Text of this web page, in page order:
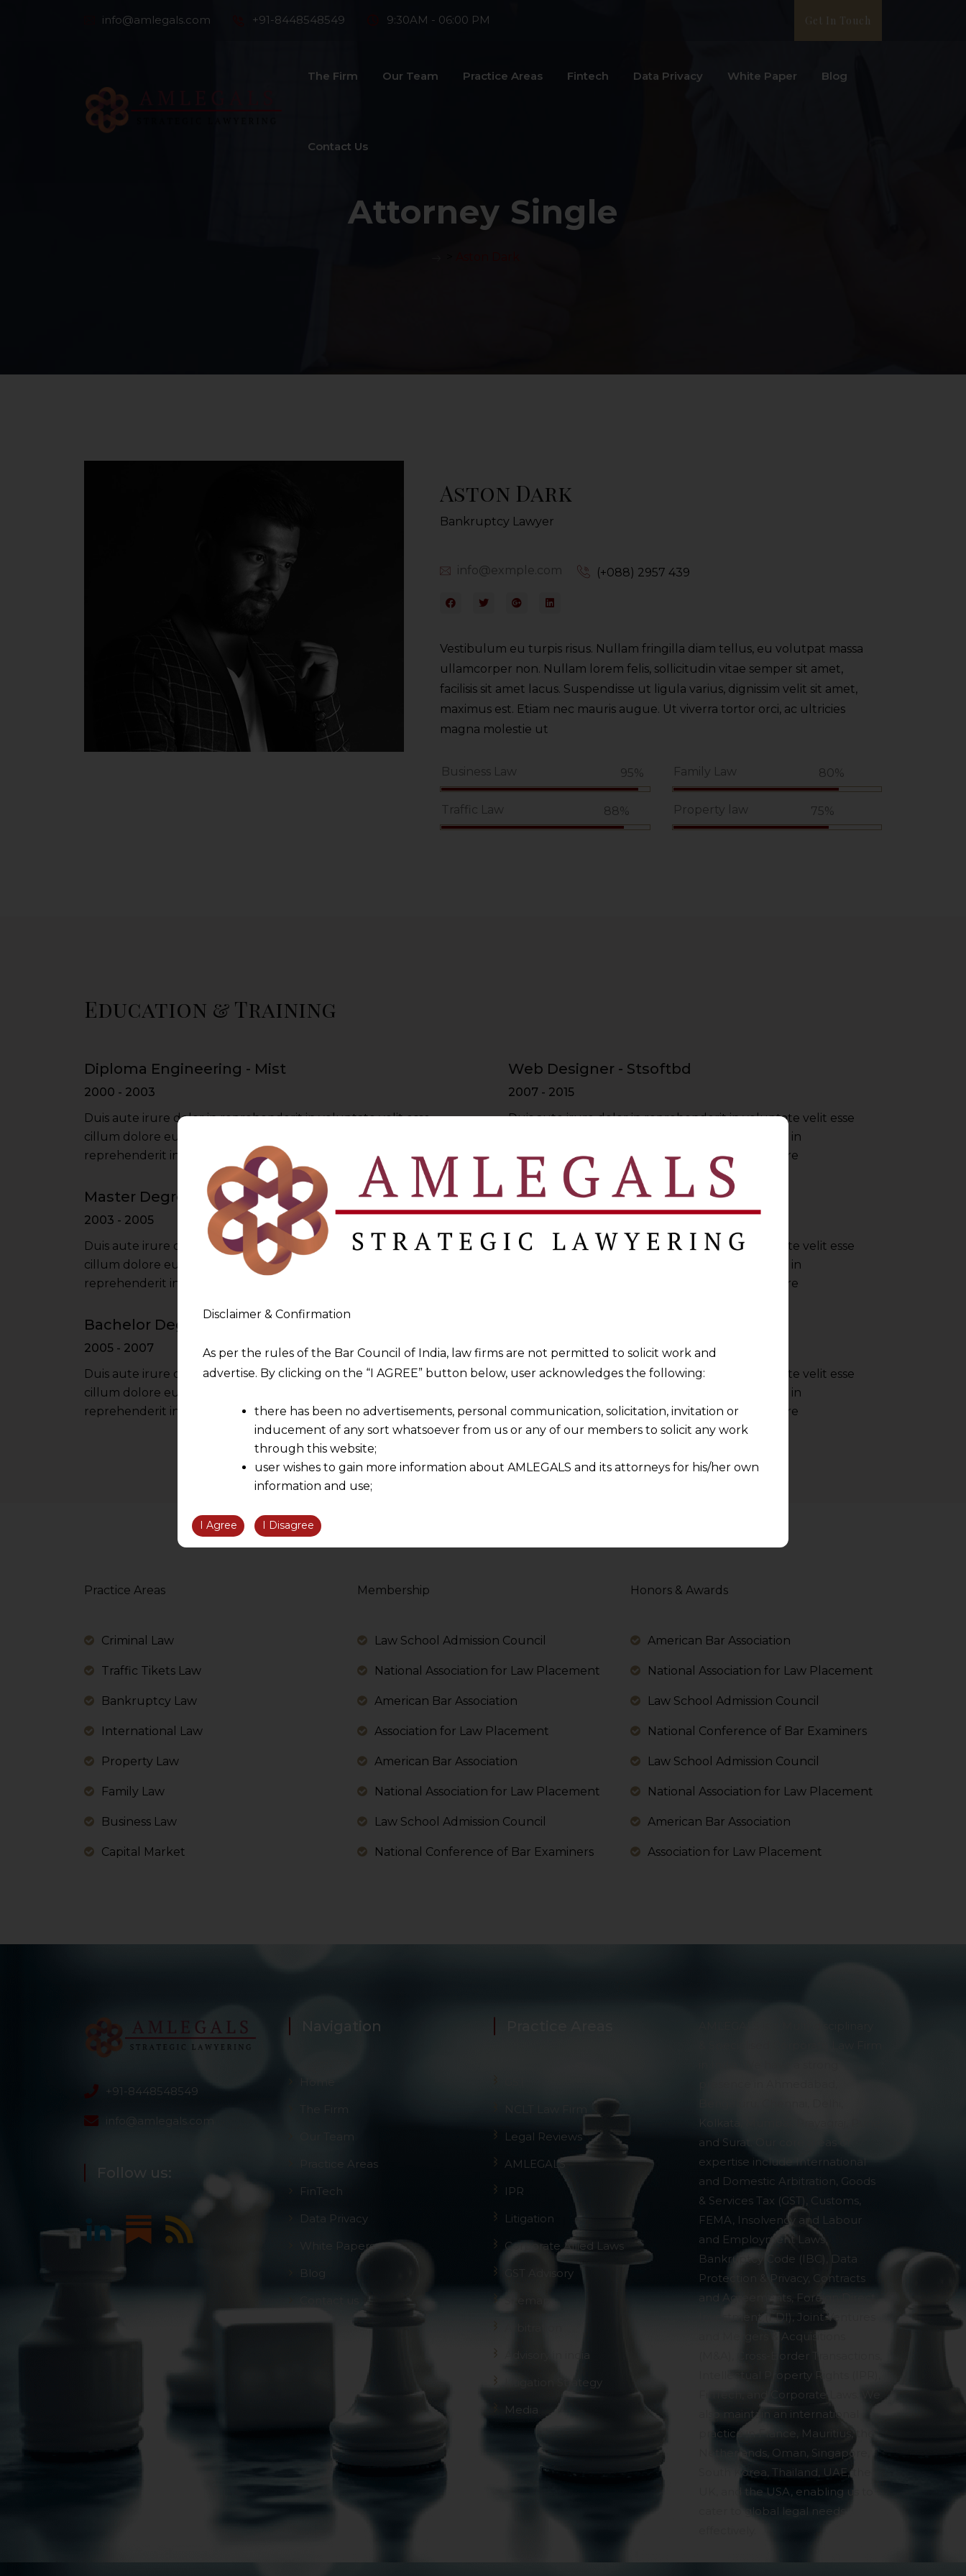
info@amlegals.com +91-8448548549 9:30AM - 06:00 PM Get In Touch
The Firm Our Team Practice Areas Fintech Data Privacy White Paper Blog
Contact Us
Attorney Single
Aston Dark
Bankruptcy Lawyer
info@exmple.com (+088) 2957 439
Vestibulum eu turpis risus. Nullam fringilla diam tellus, eu volutpat massa
ullamcorper non. Nullam lorem felis, sollicitudin vitae semper sit amet,
facilisis sit amet lacus. Suspendisse ut ligula varius, dignissim velit sit amet,
maximus est. Etiam nec mauris augue. Ut viverra tortor orci, ac ultricies
magna molestie ut
Business Law 95% Family Law 80%
Traffic Law 88% Property law 75%
Education & Training
Diploma Engineering - Mist
2000 - 2003
Duis aute irure dolor in reprehenderit in voluptate velit esse
cillum dolore eu fugiat nulla pariatur irure dolor in
reprehenderit in voluptate velit esse cillum dolore
Web Designer - Stsoftbd
2007 - 2015
Duis aute irure dolor in reprehenderit in voluptate velit esse
cillum dolore eu fugiat nulla pariatur irure dolor in
reprehenderit in voluptate velit esse cillum dolore
Master Degree - Du University
2003 - 2005
Duis aute irure dolor in reprehenderit in voluptate velit esse
cillum dolore eu fugiat nulla pariatur irure dolor in
reprehenderit in voluptate velit esse cillum dolore
Web Developer - Envato
Duis aute irure dolor in reprehenderit in voluptate velit esse
cillum dolore eu fugiat nulla pariatur irure dolor in
reprehenderit in voluptate velit esse cillum dolore
Bachelor Degree - Oxford University
2005 - 2007
Duis aute irure dolor in reprehenderit in voluptate velit esse
cillum dolore eu fugiat nulla pariatur irure dolor in
reprehenderit in voluptate velit esse cillum dolore
2017 - Present
Duis aute irure dolor in reprehenderit in voluptate velit esse
cillum dolore eu fugiat nulla pariatur irure dolor in
reprehenderit in voluptate velit esse cillum dolore
Practice Areas
Criminal Law
Traffic Tikets Law
Bankruptcy Law
International Law
Property Law
Family Law
Business Law
Capital Market
Membership
Law School Admission Council
National Association for Law Placement
American Bar Association
Association for Law Placement
American Bar Association
National Association for Law Placement
Law School Admission Council
National Conference of Bar Examiners
Honors & Awards
American Bar Association
National Association for Law Placement
Law School Admission Council
National Conference of Bar Examiners
Law School Admission Council
National Association for Law Placement
American Bar Association
Association for Law Placement
+91-8448548549
info@amlegals.com
Follow us:
Navigation
Our Team
Practice Areas
FinTech
Data Privacy
White Papers
Blog
Legal Reviews
AMLEGALS
IPR
Litigation
Corporate Allied Laws
GST Advisory
Advisory in india
Litigation Strategy
Media
Kolkata, Mumbai, Prayagraj, Pune
and Surat. Our core areas of
expertise include International
and Domestic Arbitration, Goods
& Services Tax (GST), Customs,
FEMA, Insolvency and Labour
and Employment Laws,
Bankruptcy Code (IBC), Data
Protection & Privacy, Contracts
and Agreements, Foreign Direct
Investment (FDI), Joint Ventures
and Mergers & Acquisitions
(M&A), Cross-Border Transactions,
Intellectual Property Rights (IPR),
FinTech, and Corporate Laws. We
also maintain an international
practice in France, Mauritius, the
Netherlands, Oman, Singapore,
South Korea, Thailand, UAE, the
UK, and the USA, enabling us to
cater to global legal needs
Disclaimer & Confirmation
As per the rules of the Bar Council of India, law firms are not permitted to solicit work and
advertise. By clicking on the “I AGREE” button below, user acknowledges the following:
there has been no advertisements, personal communication, solicitation, invitation or
inducement of any sort whatsoever from us or any of our members to solicit any work
through this website;
user wishes to gain more information about AMLEGALS and its attorneys for his/her own
information and use;
information obtained or materials downloaded from this website is completely at their own
be liable for any loss or damage caused due to any inaccuracy in or exclusion of any
However, the user is advised to confirm the veracity of the same from independent and expert
I Agree I Disagree